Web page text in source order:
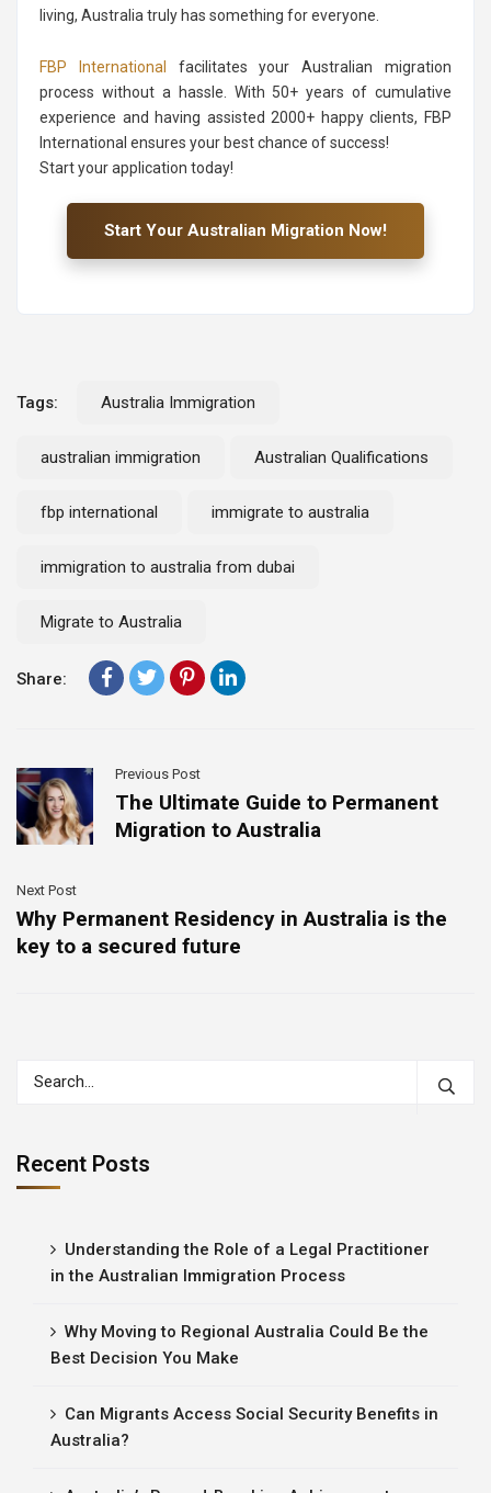
living, Australia truly has something for everyone.
FBP International
facilitates your Australian migration
process without a hassle. With 50+ years of cumulative
experience and having assisted 2000+ happy clients, FBP
International ensures your best chance of success!
Start your application today!
Start Your Australian Migration Now!
Tags: Australia Immigration
australian immigration Australian Qualifications
fbp international immigrate to australia
immigration to australia from dubai
Migrate to Australia
Share:
Previous Post
The Ultimate Guide to Permanent
Migration to Australia
Next Post
Why Permanent Residency in Australia is the
key to a secured future
Recent Posts
Understanding the Role of a Legal Practitioner
in the Australian Immigration Process
Why Moving to Regional Australia Could Be the
Best Decision You Make
Can Migrants Access Social Security Benefits in
Australia?